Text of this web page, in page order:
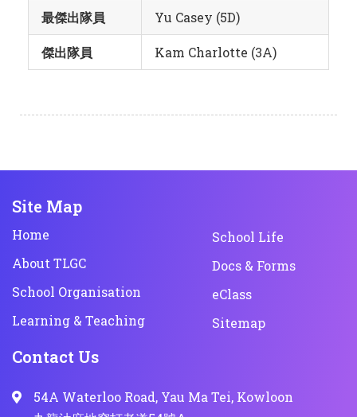
最傑出隊員 Yu Casey (5D)
傑出隊員 Kam Charlotte (3A)
Site Map
Home
About TLGC
School Organisation
Learning & Teaching
School Life
Docs & Forms
eClass
Sitemap
Contact Us
54A Waterloo Road, Yau Ma Tei, Kowloon